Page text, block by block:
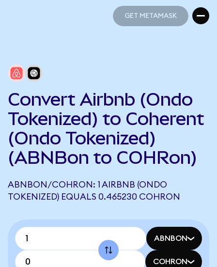
GET METAMASK
Convert Airbnb (Ondo
Tokenized) to Coherent
(Ondo Tokenized)
(ABNBon to COHRon)
ABNBON/COHRON: 1 AIRBNB (ONDO
TOKENIZED) EQUALS 0.465230 COHRON
ABNBON
COHRON